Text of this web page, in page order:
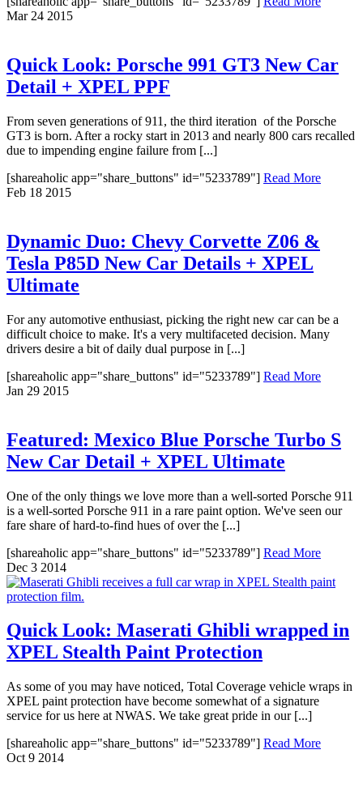
Mar 24 2015
Quick Look: Porsche 991 GT3 New Car
Detail + XPEL PPF
From seven generations of 911, the third iteration of the Porsche
GT3 is born. After a rocky start in 2013 and nearly 800 cars recalled
due to impending engine failure from [...]
[shareaholic app="share_buttons" id="5233789"] Read More
Feb 18 2015
Dynamic Duo: Chevy Corvette Z06 &
Tesla P85D New Car Details + XPEL
Ultimate
For any automotive enthusiast, picking the right new car can be a
difficult choice to make. It's a very multifaceted decision. Many
drivers desire a bit of daily dual purpose in [...]
[shareaholic app="share_buttons" id="5233789"] Read More
Jan 29 2015
Featured: Mexico Blue Porsche Turbo S
New Car Detail + XPEL Ultimate
One of the only things we love more than a well-sorted Porsche 911
is a well-sorted Porsche 911 in a rare paint option. We've seen our
fare share of hard-to-find hues of over the [...]
[shareaholic app="share_buttons" id="5233789"] Read More
Dec 3 2014
Quick Look: Maserati Ghibli wrapped in
XPEL Stealth Paint Protection
As some of you may have noticed, Total Coverage vehicle wraps in
XPEL paint protection have become somewhat of a signature
service for us here at NWAS. We take great pride in our [...]
[shareaholic app="share_buttons" id="5233789"] Read More
Oct 9 2014